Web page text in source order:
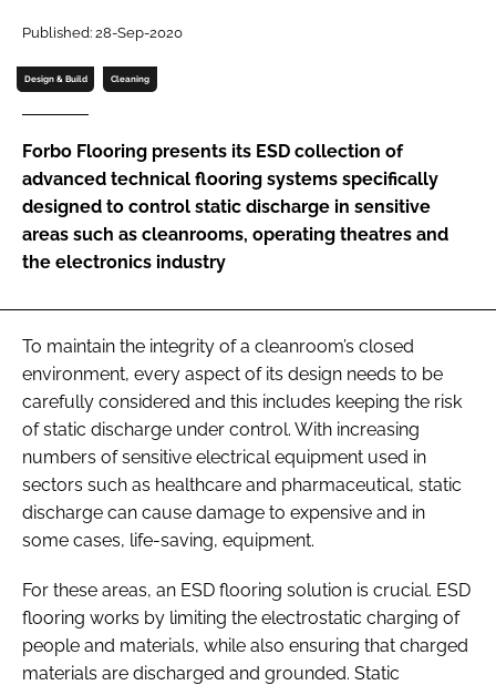
Password
Password
Remember me
Published: 28-Sep-2020
Design & Build Cleaning
Forbo Flooring presents its ESD collection of
advanced technical flooring systems specifically
designed to control static discharge in sensitive
areas such as cleanrooms, operating theatres and
the electronics industry
To maintain the integrity of a cleanroom’s closed
environment, every aspect of its design needs to be
carefully considered and this includes keeping the risk
of static discharge under control. With increasing
numbers of sensitive electrical equipment used in
sectors such as healthcare and pharmaceutical, static
discharge can cause damage to expensive and in
some cases, life-saving, equipment.
For these areas, an ESD flooring solution is crucial. ESD
flooring works by limiting the electrostatic charging of
people and materials, while also ensuring that charged
materials are discharged and grounded. Static